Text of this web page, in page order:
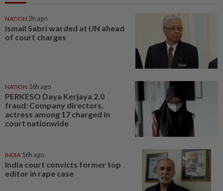
NATION 2h ago
Ismail Sabri warded at IJN ahead
of court charges
NATION 16h ago
PERKESO Daya Kerjaya 2.0
fraud: Company directors,
actress among 17 charged in
court nationwide
INDIA 16h ago
India court convicts former top
editor in rape case